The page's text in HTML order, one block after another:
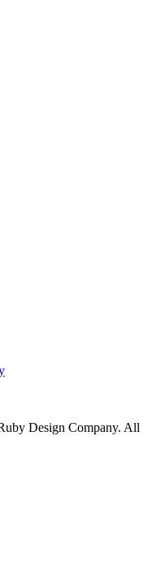
Design Company. All